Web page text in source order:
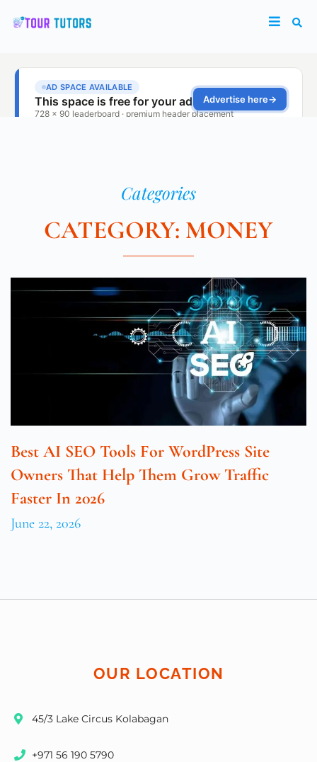
Categories
CATEGORY: MONEY
Best AI SEO Tools For WordPress Site
Owners That Help Them Grow Traffic
Faster In 2026
June 22, 2026
OUR LOCATION
45/3 Lake Circus Kolabagan
+971 56 190 5790